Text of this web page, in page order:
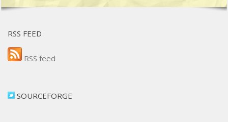
RSS FEED
RSS feed
SOURCEFORGE